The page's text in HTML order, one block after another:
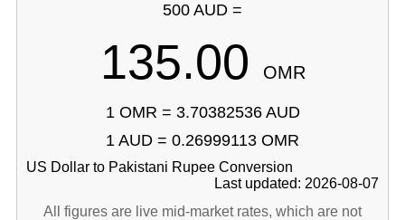
500 AUD =
135.00 OMR
1 OMR = 3.70382536 AUD
1 AUD = 0.26999113 OMR
US Dollar to Pakistani Rupee Conversion
Last updated: 2026-08-07
All figures are live mid-market rates, which are not